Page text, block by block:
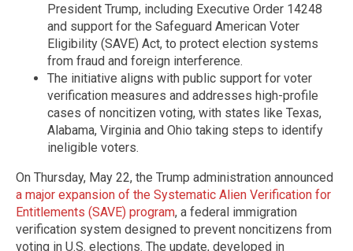
President Trump, including Executive Order 14248
and support for the Safeguard American Voter
Eligibility (SAVE) Act, to protect election systems
from fraud and foreign interference.
The initiative aligns with public support for voter
verification measures and addresses high-profile
cases of noncitizen voting, with states like Texas,
Alabama, Virginia and Ohio taking steps to identify
ineligible voters.
On Thursday, May 22, the Trump administration announced
a major expansion of the Systematic Alien Verification for
Entitlements (SAVE) program, a federal immigration
verification system designed to prevent noncitizens from
voting in U.S. elections. The update, developed in